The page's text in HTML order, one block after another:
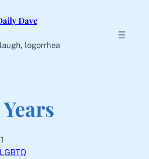
Dave
logorrhea
Years
LGBTQ